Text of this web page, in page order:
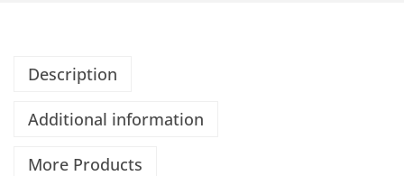
Description
Additional information
More Products